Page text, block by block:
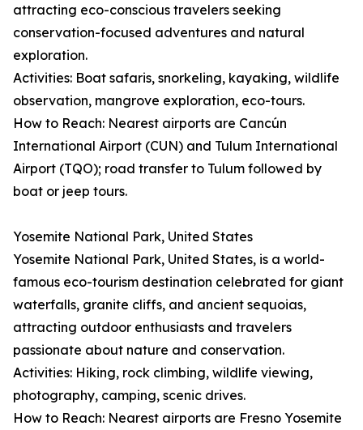
attracting eco-conscious travelers seeking
conservation-focused adventures and natural
exploration.
Activities: Boat safaris, snorkeling, kayaking, wildlife
observation, mangrove exploration, eco-tours.
How to Reach: Nearest airports are Cancún
International Airport (CUN) and Tulum International
Airport (TQO); road transfer to Tulum followed by
boat or jeep tours.
Yosemite National Park, United States
Yosemite National Park, United States, is a world-
famous eco-tourism destination celebrated for giant
waterfalls, granite cliffs, and ancient sequoias,
attracting outdoor enthusiasts and travelers
passionate about nature and conservation.
Activities: Hiking, rock climbing, wildlife viewing,
photography, camping, scenic drives.
How to Reach: Nearest airports are Fresno Yosemite